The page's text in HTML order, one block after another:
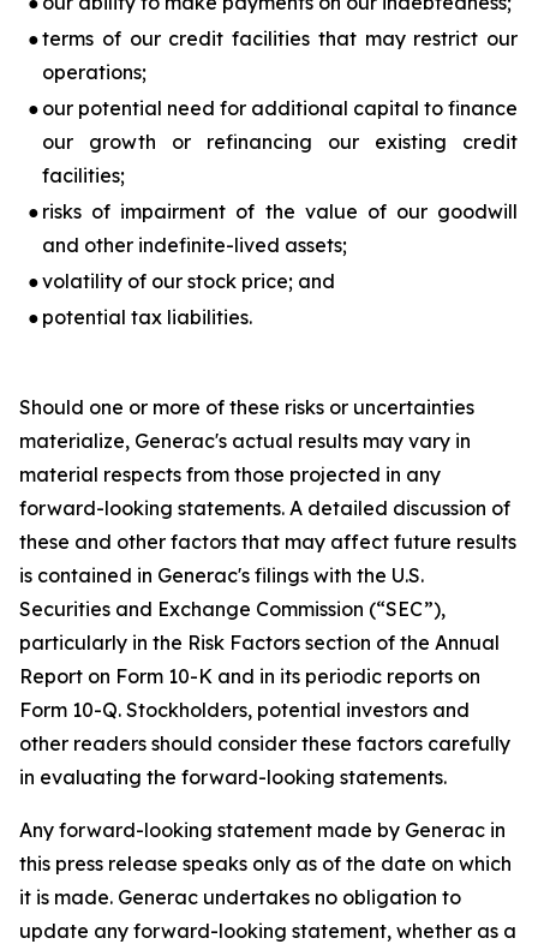
●terms of our credit facilities that may restrict our
operations;
● our potential need for additional capital to finance
our growth or refinancing our existing credit
facilities;
● risks of impairment of the value of our goodwill
and other indefinite-lived assets;
●volatility of our stock price; and
● potential tax liabilities.
Should one or more of these risks or uncertainties
materialize, Generac's actual results may vary in
material respects from those projected in any
forward-looking statements. A detailed discussion of
these and other factors that may affect future results
is contained in Generac's filings with the U.S.
Securities and Exchange Commission (“SEC”),
particularly in the Risk Factors section of the Annual
Report on Form 10-K and in its periodic reports on
Form 10-Q. Stockholders, potential investors and
other readers should consider these factors carefully
in evaluating the forward-looking statements.
Any forward-looking statement made by Generac in
this press release speaks only as of the date on which
it is made. Generac undertakes no obligation to
update any forward-looking statement, whether as a